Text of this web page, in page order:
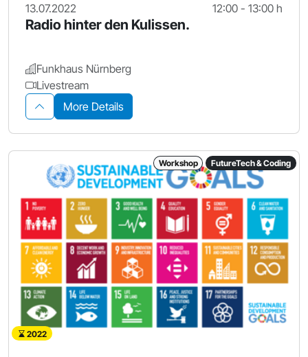
13.07.2022 12:00 - 13:00 h
Radio hinter den Kulissen.
Funkhaus Nürnberg
Livestream
More Details
Workshop FutureTech & Coding
2022